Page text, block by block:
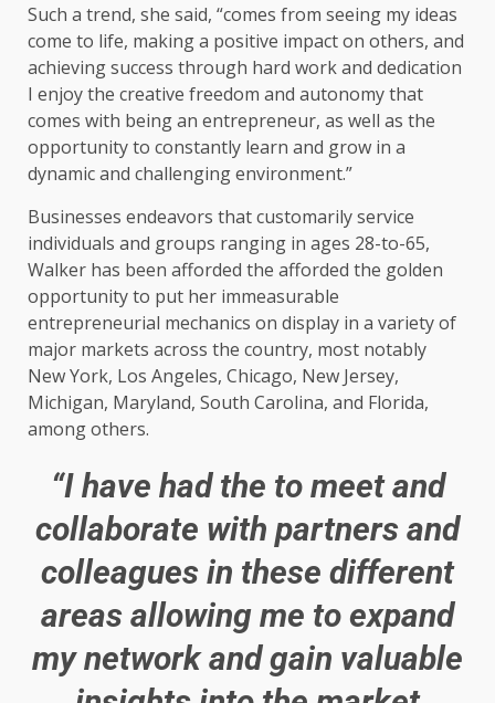
Such a trend, she said, “comes from seeing my ideas
come to life, making a positive impact on others, and
achieving success through hard work and dedication
I enjoy the creative freedom and autonomy that
comes with being an entrepreneur, as well as the
opportunity to constantly learn and grow in a
dynamic and challenging environment.”
Businesses endeavors that customarily service
individuals and groups ranging in ages 28-to-65,
Walker has been afforded the afforded the golden
opportunity to put her immeasurable
entrepreneurial mechanics on display in a variety of
major markets across the country, most notably
New York, Los Angeles, Chicago, New Jersey,
Michigan, Maryland, South Carolina, and Florida,
among others.
“I have had the to meet and
collaborate with partners and
colleagues in these different
areas allowing me to expand
my network and gain valuable